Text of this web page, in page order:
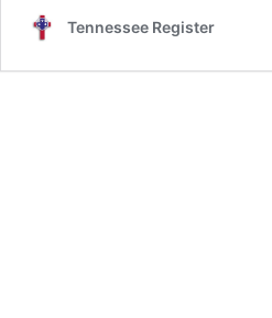
Tennessee Register